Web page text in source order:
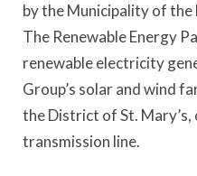
by the Municipality of
The Renewable Energy
renewable electricity
Group’s solar and wind
the District of St.
transmission line.